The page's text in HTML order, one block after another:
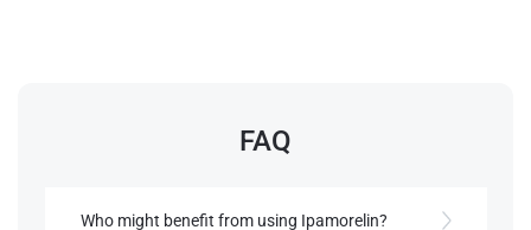
FAQ
Who might benefit from using Ipamorelin?